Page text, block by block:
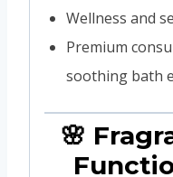
Wellness and
Premium
soothing bath
🌸